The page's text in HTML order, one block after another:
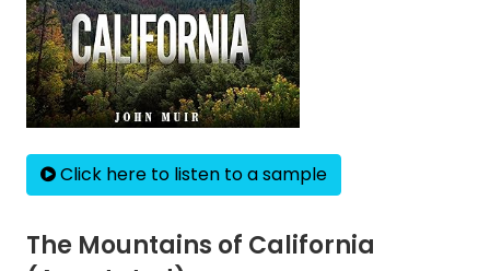
Click here to listen to a sample
The Mountains of California